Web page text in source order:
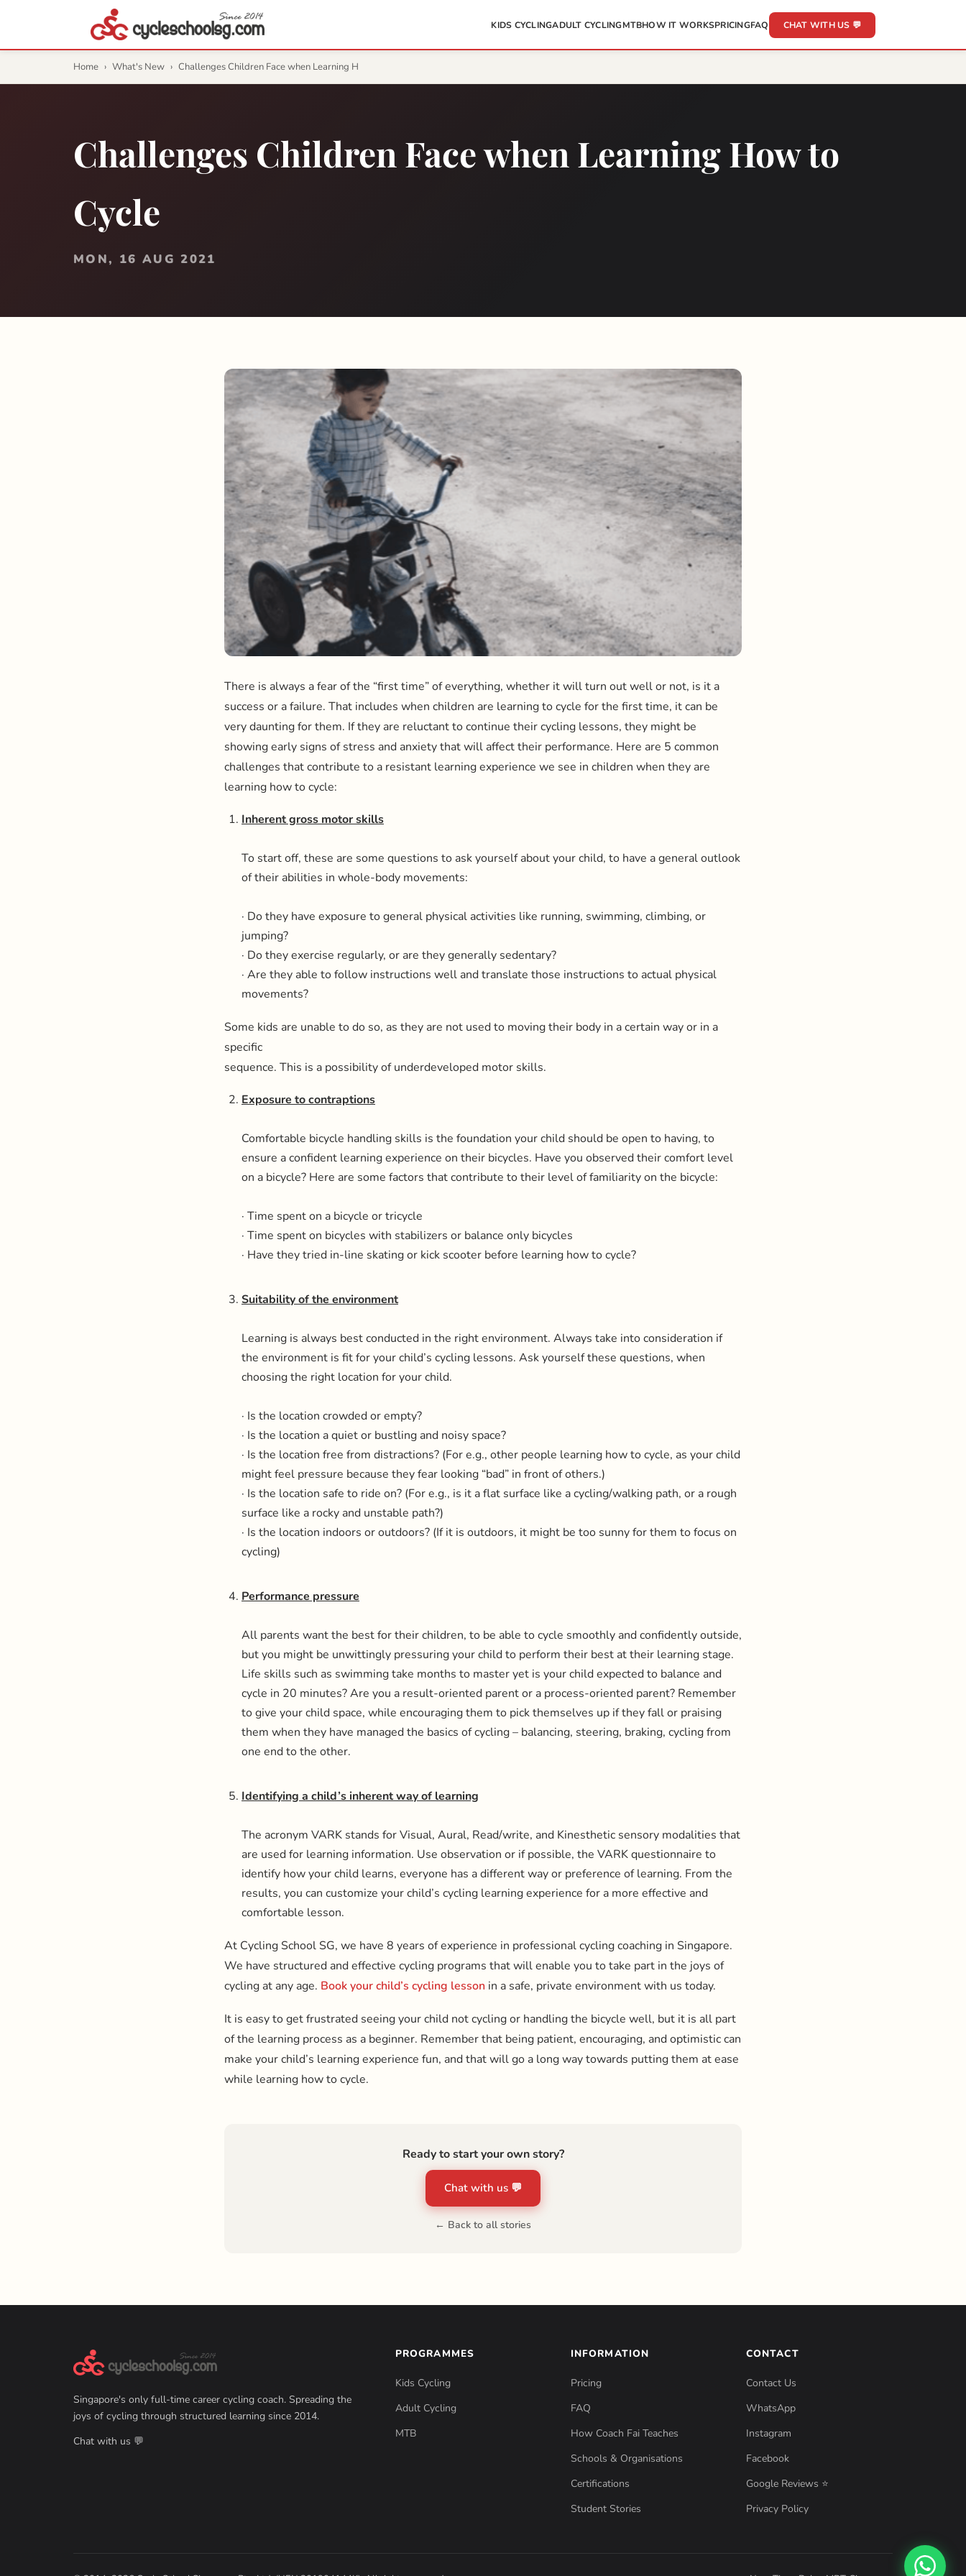
KIDS CYCLINGADULT CYCLINGMTBHOW IT WORKSPRICINGFAQ CHAT WITH US 💬
Home › What's New › Challenges Children Face when Learning H
Challenges Children Face when Learning How to
Cycle
MON, 16 AUG 2021
There is always a fear of the “first time” of everything, whether it will turn out well or not, is it a
success or a failure. That includes when children are learning to cycle for the first time, it can be
very daunting for them. If they are reluctant to continue their cycling lessons, they might be
showing early signs of stress and anxiety that will affect their performance. Here are 5 common
challenges that contribute to a resistant learning experience we see in children when they are
learning how to cycle:
Inherent gross motor skills
To start off, these are some questions to ask yourself about your child, to have a general outlook
of their abilities in whole-body movements:
· Do they have exposure to general physical activities like running, swimming, climbing, or
jumping?
· Do they exercise regularly, or are they generally sedentary?
· Are they able to follow instructions well and translate those instructions to actual physical
movements?
Some kids are unable to do so, as they are not used to moving their body in a certain way or in a
specific
sequence. This is a possibility of underdeveloped motor skills.
Exposure to contraptions
Comfortable bicycle handling skills is the foundation your child should be open to having, to
ensure a confident learning experience on their bicycles. Have you observed their comfort level
on a bicycle? Here are some factors that contribute to their level of familiarity on the bicycle:
· Time spent on a bicycle or tricycle
· Time spent on bicycles with stabilizers or balance only bicycles
· Have they tried in-line skating or kick scooter before learning how to cycle?
Suitability of the environment
Learning is always best conducted in the right environment. Always take into consideration if
the environment is fit for your child’s cycling lessons. Ask yourself these questions, when
choosing the right location for your child.
· Is the location crowded or empty?
· Is the location a quiet or bustling and noisy space?
· Is the location free from distractions? (For e.g., other people learning how to cycle, as your child
might feel pressure because they fear looking “bad” in front of others.)
· Is the location safe to ride on? (For e.g., is it a flat surface like a cycling/walking path, or a rough
surface like a rocky and unstable path?)
· Is the location indoors or outdoors? (If it is outdoors, it might be too sunny for them to focus on
cycling)
Performance pressure
All parents want the best for their children, to be able to cycle smoothly and confidently outside,
but you might be unwittingly pressuring your child to perform their best at their learning stage.
Life skills such as swimming take months to master yet is your child expected to balance and
cycle in 20 minutes? Are you a result-oriented parent or a process-oriented parent? Remember
to give your child space, while encouraging them to pick themselves up if they fall or praising
them when they have managed the basics of cycling – balancing, steering, braking, cycling from
one end to the other.
Identifying a child’s inherent way of learning
The acronym VARK stands for Visual, Aural, Read/write, and Kinesthetic sensory modalities that
are used for learning information. Use observation or if possible, the VARK questionnaire to
identify how your child learns, everyone has a different way or preference of learning. From the
results, you can customize your child’s cycling learning experience for a more effective and
comfortable lesson.
At Cycling School SG, we have 8 years of experience in professional cycling coaching in Singapore.
We have structured and effective cycling programs that will enable you to take part in the joys of
cycling at any age. Book your child’s cycling lesson in a safe, private environment with us today.
It is easy to get frustrated seeing your child not cycling or handling the bicycle well, but it is all part
of the learning process as a beginner. Remember that being patient, encouraging, and optimistic can
make your child’s learning experience fun, and that will go a long way towards putting them at ease
while learning how to cycle.
Ready to start your own story?
Chat with us 💬
← Back to all stories
Singapore's only full-time career cycling coach. Spreading the
joys of cycling through structured learning since 2014.
Chat with us 💬
PROGRAMMES
Kids Cycling
Adult Cycling
MTB
INFORMATION
Pricing
FAQ
How Coach Fai Teaches
Schools & Organisations
Certifications
Student Stories
CONTACT
Contact Us
WhatsApp
Instagram
Facebook
Google Reviews ⭐
Privacy Policy